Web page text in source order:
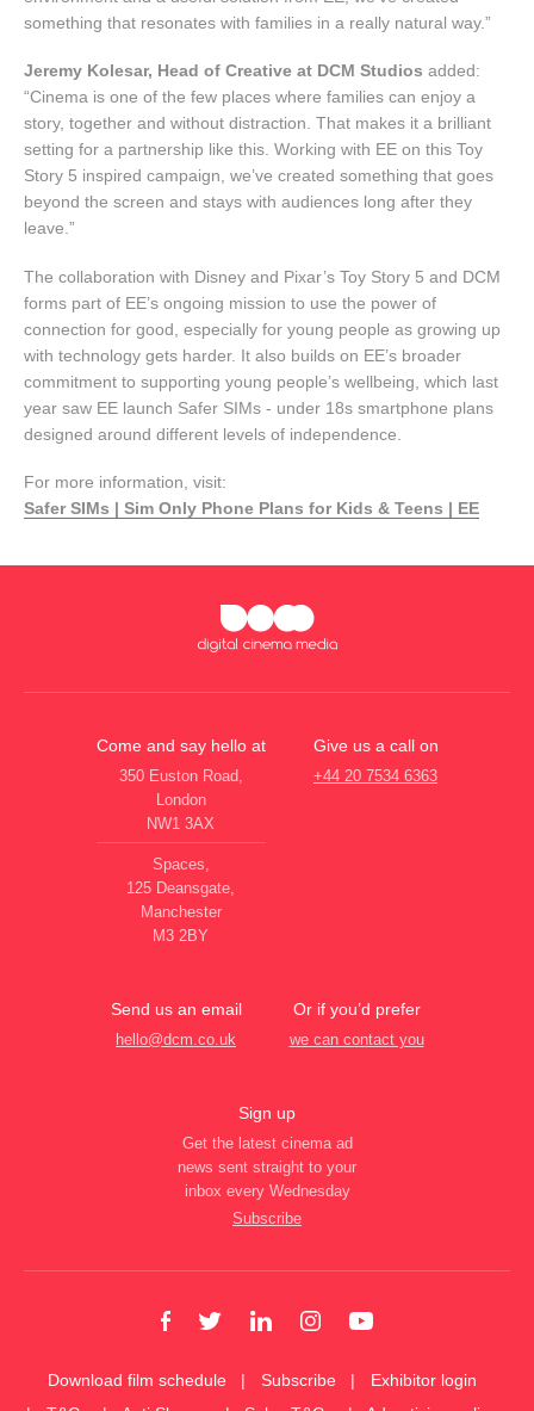
something that resonates with families in a really natural way.”
Jeremy Kolesar, Head of Creative at DCM Studios added:
“Cinema is one of the few places where families can enjoy a
story, together and without distraction. That makes it a brilliant
setting for a partnership like this. Working with EE on this Toy
Story 5 inspired campaign, we’ve created something that goes
beyond the screen and stays with audiences long after they
leave.”
The collaboration with Disney and Pixar’s Toy Story 5 and DCM
forms part of EE’s ongoing mission to use the power of
connection for good, especially for young people as growing up
with technology gets harder. It also builds on EE’s broader
commitment to supporting young people’s wellbeing, which last
year saw EE launch Safer SIMs - under 18s smartphone plans
designed around different levels of independence.
For more information, visit:
Safer SIMs | Sim Only Phone Plans for Kids & Teens | EE
Come and say hello at
350 Euston Road,
London
NW1 3AX
Spaces,
125 Deansgate,
Manchester
M3 2BY
Give us a call on
+44 20 7534 6363
Send us an email
hello@dcm.co.uk
Or if you’d prefer
we can contact you
Sign up
Get the latest cinema ad
news sent straight to your
inbox every Wednesday
Subscribe
Download film schedule Subscribe
Exhibitor login